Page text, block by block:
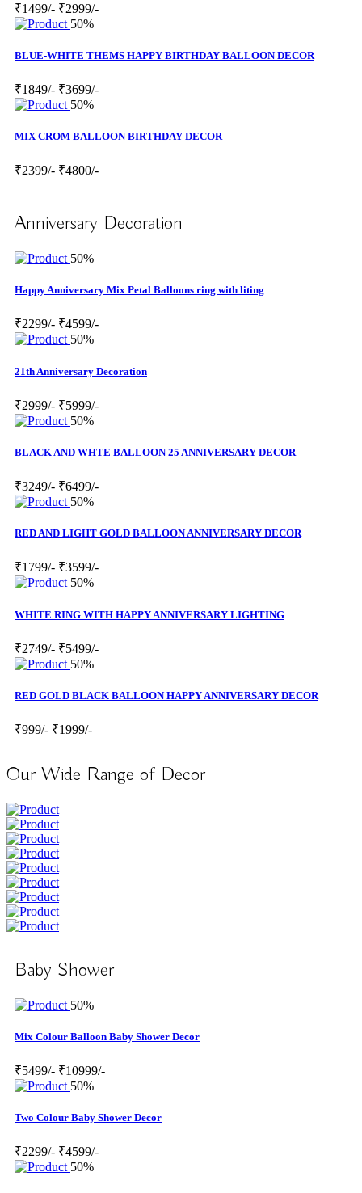
₹1499/- ₹2999/-
50%
BLUE-WHITE THEMS HAPPY BIRTHDAY BALLOON DECOR
₹1849/- ₹3699/-
50%
MIX CROM BALLOON BIRTHDAY DECOR
₹2399/- ₹4800/-
Anniversary Decoration
50%
Happy Anniversary Mix Petal Balloons ring with liting
₹2299/- ₹4599/-
50%
21th Anniversary Decoration
₹2999/- ₹5999/-
50%
BLACK AND WHTE BALLOON 25 ANNIVERSARY DECOR
₹3249/- ₹6499/-
50%
RED AND LIGHT GOLD BALLOON ANNIVERSARY DECOR
₹1799/- ₹3599/-
50%
WHITE RING WITH HAPPY ANNIVERSARY LIGHTING
₹2749/- ₹5499/-
50%
RED GOLD BLACK BALLOON HAPPY ANNIVERSARY DECOR
₹999/- ₹1999/-
Our Wide Range of Decor
Baby Shower
50%
Mix Colour Balloon Baby Shower Decor
₹5499/- ₹10999/-
50%
Two Colour Baby Shower Decor
₹2299/- ₹4599/-
50%